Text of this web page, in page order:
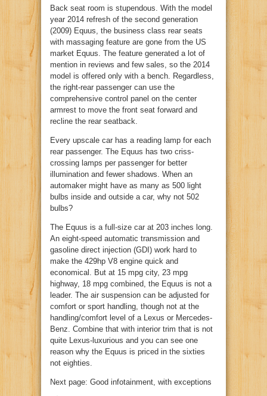
Back seat room is stupendous. With the model
year 2014 refresh of the second generation
(2009) Equus, the business class rear seats
with massaging feature are gone from the US
market Equus. The feature generated a lot of
mention in reviews and few sales, so the 2014
model is offered only with a bench. Regardless,
the right-rear passenger can use the
comprehensive control panel on the center
armrest to move the front seat forward and
recline the rear seatback.
Every upscale car has a reading lamp for each
rear passenger. The Equus has two criss-
crossing lamps per passenger for better
illumination and fewer shadows. When an
automaker might have as many as 500 light
bulbs inside and outside a car, why not 502
bulbs?
The Equus is a full-size car at 203 inches long.
An eight-speed automatic transmission and
gasoline direct injection (GDI) work hard to
make the 429hp V8 engine quick and
economical. But at 15 mpg city, 23 mpg
highway, 18 mpg combined, the Equus is not a
leader. The air suspension can be adjusted for
comfort or sport handling, though not at the
handling/comfort level of a Lexus or Mercedes-
Benz. Combine that with interior trim that is not
quite Lexus-luxurious and you can see one
reason why the Equus is priced in the sixties
not eighties.
Next page: Good infotainment, with exceptions